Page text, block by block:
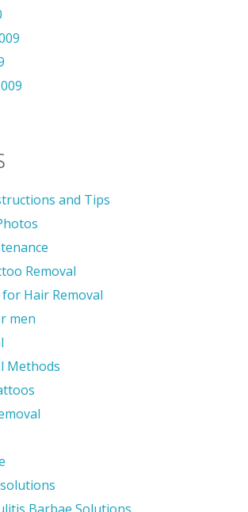
and Tips
Removal
Hair Removal
men
Methods